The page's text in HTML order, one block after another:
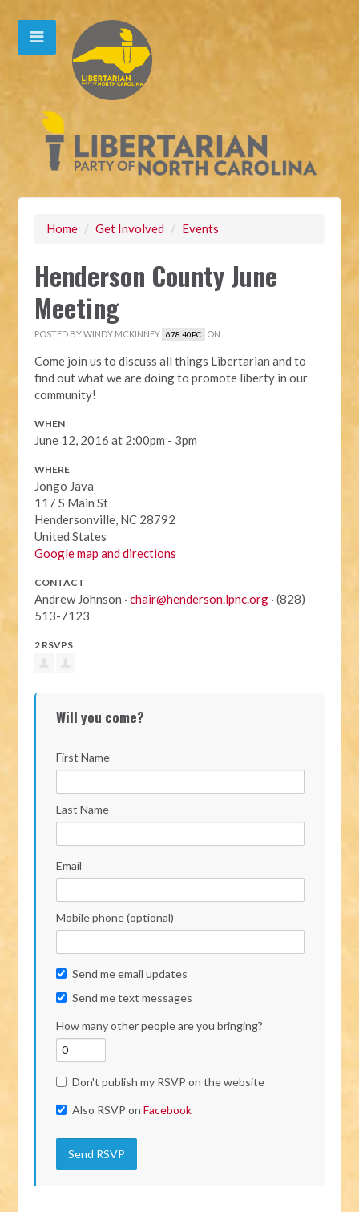
Home / Get Involved / Events
Henderson County June
Meeting
POSTED BYWINDY MCKINNEY 678.40PC ON
Come join us to discuss all things Libertarian and to
find out what we are doing to promote liberty in our
community!
WHEN
June 12, 2016 at 2:00pm - 3pm
WHERE
Jongo Java
117 S Main St
Hendersonville, NC 28792
United States
Google map and directions
CONTACT
Andrew Johnson ·chair@henderson.lpnc.org · (828)
513-7123
2 RSVPS
Will you come?
First Name
Last Name
Email
Mobile phone (optional)
Send me email updates
Send me text messages
How many other people are you bringing?
Don't publish my RSVP on the website
Also RSVP onFacebook